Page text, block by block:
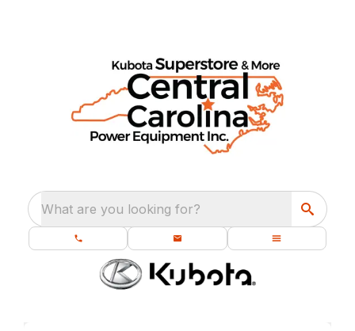
What are you looking for?